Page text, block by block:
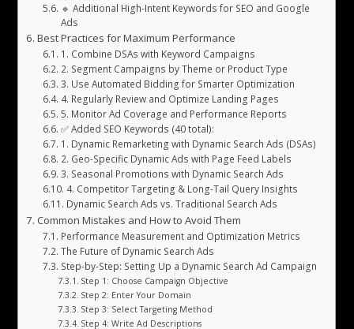
🔹 Additional High-Intent Keywords for SEO and Google
Ads
Best Practices for Maximum Performance
1. Combine DSAs with Keyword Campaigns
2. Segment Campaigns by Theme or Product Type
3. Use Automated Bidding for Smarter Optimization
4. Regularly Review and Optimize Landing Pages
5. Monitor Ad Coverage and Performance Reports
✅ Added SEO Keywords (40 total):
1. Dynamic Remarketing with Dynamic Search Ads (DSAs)
2. Geo-Specific Dynamic Ads with Page Feed Labels
3. Seasonal Promotions with Dynamic Search Ads
4. Competitor Targeting & Long-Tail Query Insights
Dynamic Search Ads vs. Traditional Search Ads
Common Mistakes and How to Avoid Them
Performance Measurement and Optimization Metrics
The Future of Dynamic Search Ads
Step-by-Step: Setting Up a Dynamic Search Ad Campaign
Step 1: Choose Campaign Objective
Step 2: Enter Your Domain
Step 3: Select Targeting Method
Step 4: Write Ad Descriptions